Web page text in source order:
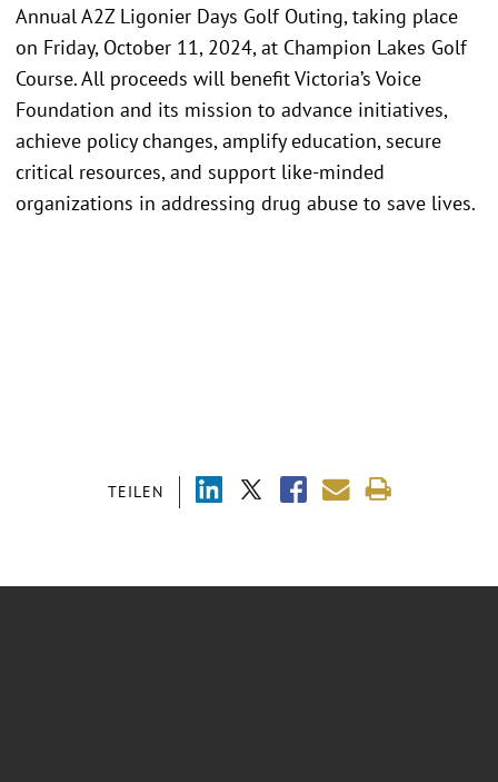
TEILEN
Annual A2Z Ligonier Days Golf Outing, taking place
on Friday, October 11, 2024, at Champion Lakes Golf
Course. All proceeds will benefit Victoria’s Voice
Foundation and its mission to advance initiatives,
achieve policy changes, amplify education, secure
critical resources, and support like-minded
organizations in addressing drug abuse to save lives.